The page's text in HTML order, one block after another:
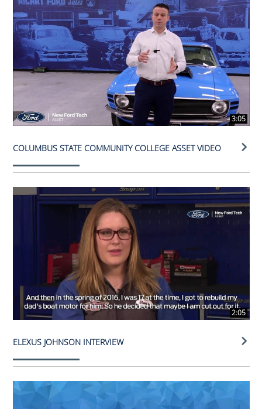
3:05
COLUMBUS STATE COMMUNITY COLLEGE ASSET VIDEO
2:05
ELEXUS JOHNSON INTERVIEW